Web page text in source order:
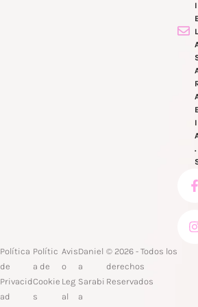
I
I
Política
de
Privacid
ad
Polític
a de
Cookie
s
Avis
o
Leg
al
Daniel
a
Sarabi
a
© 2026 - Todos los
derechos
Reservados